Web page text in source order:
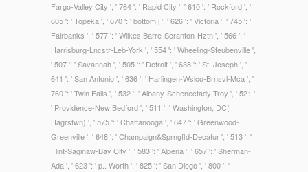
Fargo-Valley City ', ' 764 ': ' Rapid City ', ' 610 ': ' Rockford ', '
605 ': ' Topeka ', ' 670 ': ' bottom j ', ' 626 ': ' Victoria ', ' 745 ': '
Fairbanks ', ' 577 ': ' Wilkes Barre-Scranton-Hztn ', ' 566 ': '
Harrisburg-Lncstr-Leb-York ', ' 554 ': ' Wheeling-Steubenville ',
' 507 ': ' Savannah ', ' 505 ': ' Detroit ', ' 638 ': ' St. Joseph ', '
641 ': ' San Antonio ', ' 636 ': ' Harlingen-Wslco-Brnsvl-Mca ', '
760 ': ' Twin Falls ', ' 532 ': ' Albany-Schenectady-Troy ', ' 521 ':
' Providence-New Bedford ', ' 511 ': ' Washington, DC(
Hagrstwn) ', ' 575 ': ' Chattanooga ', ' 647 ': ' Greenwood-
Greenville ', ' 648 ': ' Champaign&Sprngfld-Decatur ', ' 513 ': '
Flint-Saginaw-Bay City ', ' 583 ': ' Alpena ', ' 657 ': ' Sherman-
Ada ', ' 623 ': ' p.. Worth ', ' 825 ': ' San Diego ', ' 800 ': '